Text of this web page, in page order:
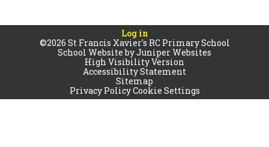
Log in
©2026 St Francis Xavier's RC Primary School
School Website byJuniper Websites
High Visibility Version
Accessibility Statement
Sitemap
Privacy PolicyCookie Settings